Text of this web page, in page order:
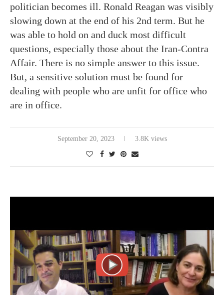
politician becomes ill. Ronald Reagan was visibly
slowing down at the end of his 2nd term. But he
was able to hold on and duck most difficult
questions, especially those about the Iran-Contra
Affair. There is no simple answer to this issue.
But, a sensitive solution must be found for
dealing with people who are unfit for office who
are in office.
September 20, 2023 3.8K views